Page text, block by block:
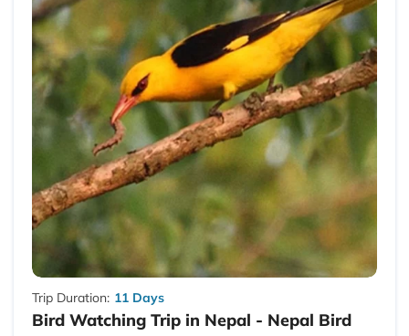
Trip Duration: 11 Days
Bird Watching Trip in Nepal - Nepal Bird